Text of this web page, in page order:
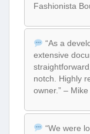
Fashionista
“As a
extensive
notch. Highly
owner.” –
“We were